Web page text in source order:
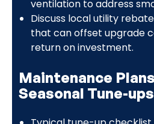
ventilation to address
Discuss local utility
that can offset upgrade
return on investment.
Maintenance
Seasonal Tune-ups